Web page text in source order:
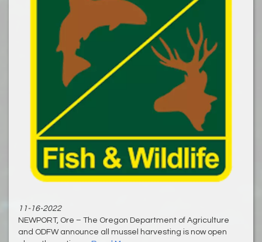
11-16-2022
NEWPORT, Ore – The Oregon Department of Agriculture
and ODFW announce all mussel harvesting is now open